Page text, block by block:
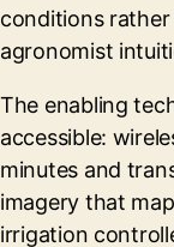
conditions
agronomist
The enabling
accessible:
minutes and
imagery that
irrigation